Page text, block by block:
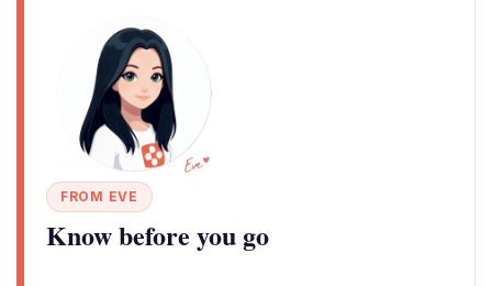
FROM EVE
Know before you go